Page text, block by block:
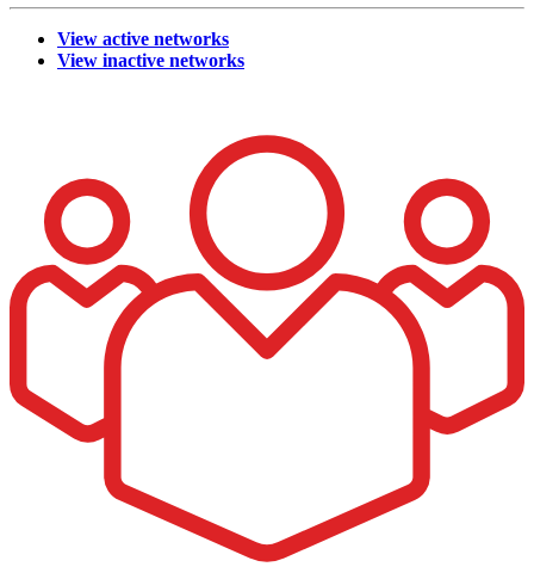
View active networks
View inactive networks